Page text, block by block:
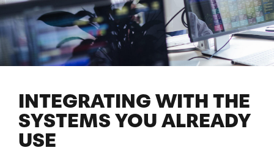
INTEGRATING WITH THE
SYSTEMS YOU ALREADY
USE